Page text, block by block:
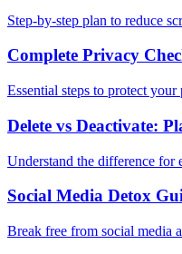
Step-by-step plan to reduce
Complete Privacy
Essential steps to protect
Delete vs Deactivate:
Understand the difference for
Social Media Detox
Break free from social media